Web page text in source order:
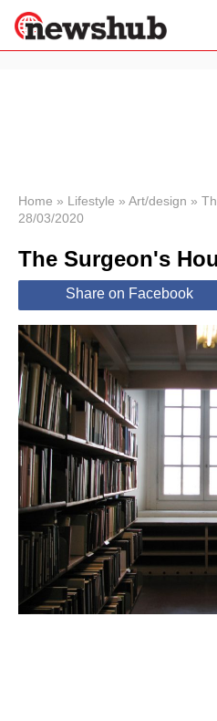
News
Economy
World
Lifestyle
Home » Lifestyle » Art/design »
28/03/2020
The Surgeon's
Share on Facebook